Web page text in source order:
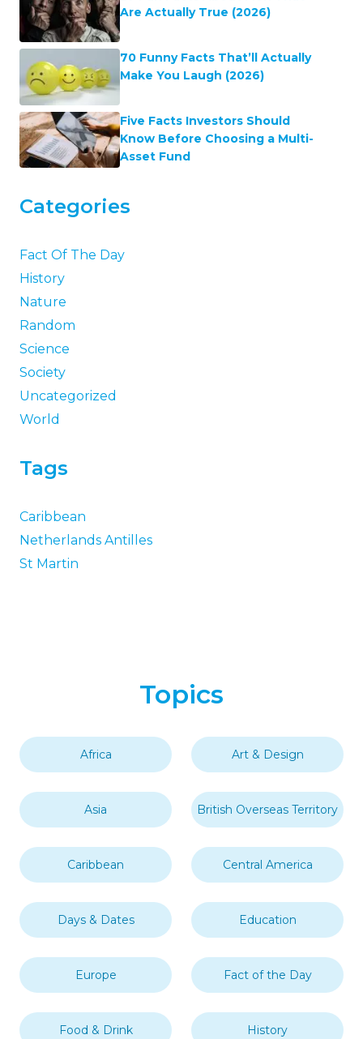
Are Actually True (2026)
70 Funny Facts That’ll Actually
Make You Laugh (2026)
Five Facts Investors Should
Know Before Choosing a Multi-
Asset Fund
Categories
Fact Of The Day
History
Nature
Random
Science
Society
Uncategorized
World
Tags
Caribbean
Netherlands Antilles
St Martin
Topics
Africa Art & Design
Asia British Overseas Territory
Caribbean Central America
Days & Dates Education
Europe Fact of the Day
Food & Drink History